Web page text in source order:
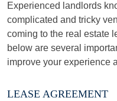
Experienced landlords
complicated and tricky
coming to the real estate
below are several
improve your experience
LEASE AGREEMENT